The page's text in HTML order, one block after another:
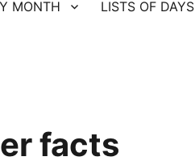
MONTH LISTS OF DAYS
facts